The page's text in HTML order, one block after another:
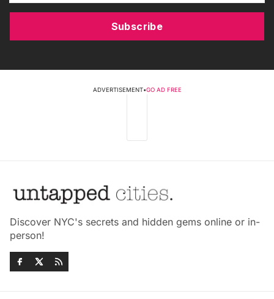
Subscribe
ADVERTISEMENT•GO AD FREE
Discover NYC's secrets and hidden gems online or in-
person!